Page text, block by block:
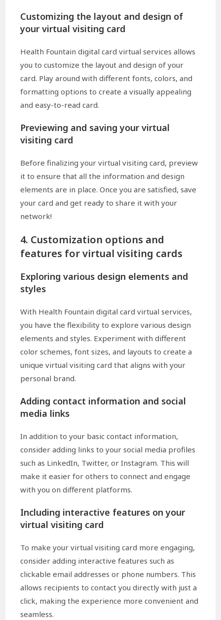
Customizing the layout and design of
your virtual visiting card
Health Fountain digital card virtual services allows
you to customize the layout and design of your
card. Play around with different fonts, colors, and
formatting options to create a visually appealing
and easy-to-read card.
Previewing and saving your virtual
visiting card
Before finalizing your virtual visiting card, preview
it to ensure that all the information and design
elements are in place. Once you are satisfied, save
your card and get ready to share it with your
network!
4. Customization options and
features for virtual visiting cards
Exploring various design elements and
styles
With Health Fountain digital card virtual services,
you have the flexibility to explore various design
elements and styles. Experiment with different
color schemes, font sizes, and layouts to create a
unique virtual visiting card that aligns with your
personal brand.
Adding contact information and social
media links
In addition to your basic contact information,
consider adding links to your social media profiles
such as LinkedIn, Twitter, or Instagram. This will
make it easier for others to connect and engage
with you on different platforms.
Including interactive features on your
virtual visiting card
To make your virtual visiting card more engaging,
consider adding interactive features such as
clickable email addresses or phone numbers. This
allows recipients to contact you directly with just a
click, making the experience more convenient and
seamless.